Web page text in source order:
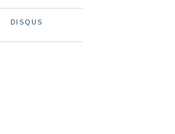
DISQUS